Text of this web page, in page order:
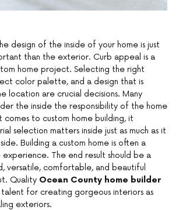
design of the inside of your home is just
than the exterior. Curb appeal is a
home project. Selecting the right
color palette, and a design that is
location are crucial decisions. Many
the inside the responsibility of the home
comes to custom home building, it
selection matters inside just as much as it
Building a custom home is often a
The end result should be a
versatile, comfortable, and beautiful
Quality Ocean County home builder
talent for creating gorgeous interiors as
exteriors.